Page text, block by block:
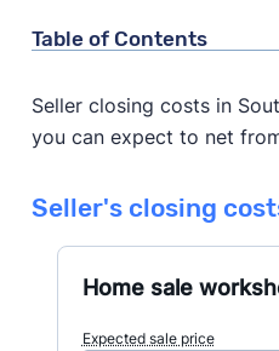
Table of Contents
Seller closing costs in
you can expect to net
Seller's closing